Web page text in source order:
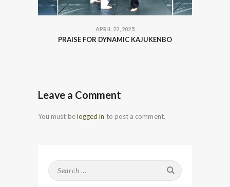
APRIL 22, 2025
PRAISE FOR DYNAMIC KAJUKENBO
Leave a Comment
You must belogged in to post a comment.
Search
for: